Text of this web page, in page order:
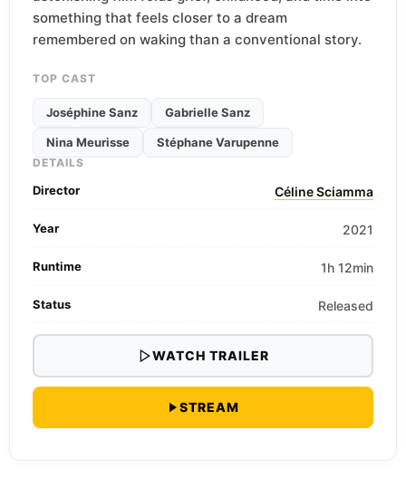
something that feels closer to a dream
remembered on waking than a conventional story.
TOP CAST
Joséphine Sanz Gabrielle Sanz
Nina Meurisse Stéphane Varupenne
DETAILS
Director Céline Sciamma
Year 2021
Runtime 1h 12min
Status Released
WATCH TRAILER
STREAM